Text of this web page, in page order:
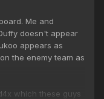
Me and
doesn't appear
appears as
the enemy team as
which these guys